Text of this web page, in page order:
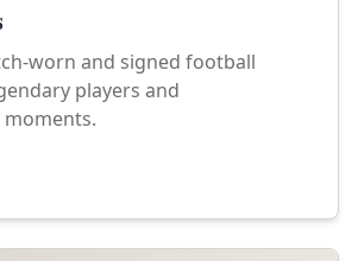
worn and signed football
players and